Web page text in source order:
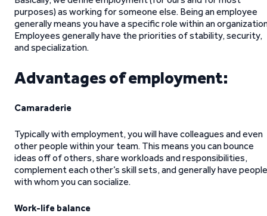
purposes) as working for someone else. Being an employee
generally means you have a specific role within an
Employees generally have the priorities of stability, security,
and specialization.
Advantages of employment:
Camaraderie
Typically with employment, you will have colleagues and even
other people within your team. This means you can bounce
ideas off of others, share workloads and responsibilities,
complement each other’s skill sets, and generally have people
with whom you can socialize.
Work-life balance